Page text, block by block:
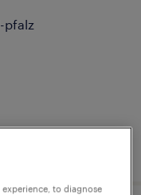
pfalz
to diagnose